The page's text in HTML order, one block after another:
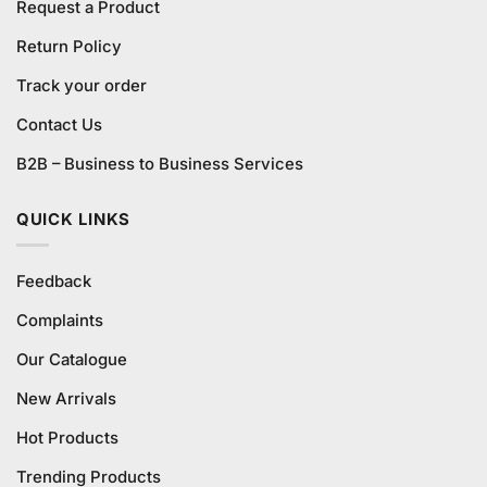
Request a Product
Return Policy
Track your order
Contact Us
B2B – Business to Business Services
QUICK LINKS
Feedback
Complaints
Our Catalogue
New Arrivals
Hot Products
Trending Products